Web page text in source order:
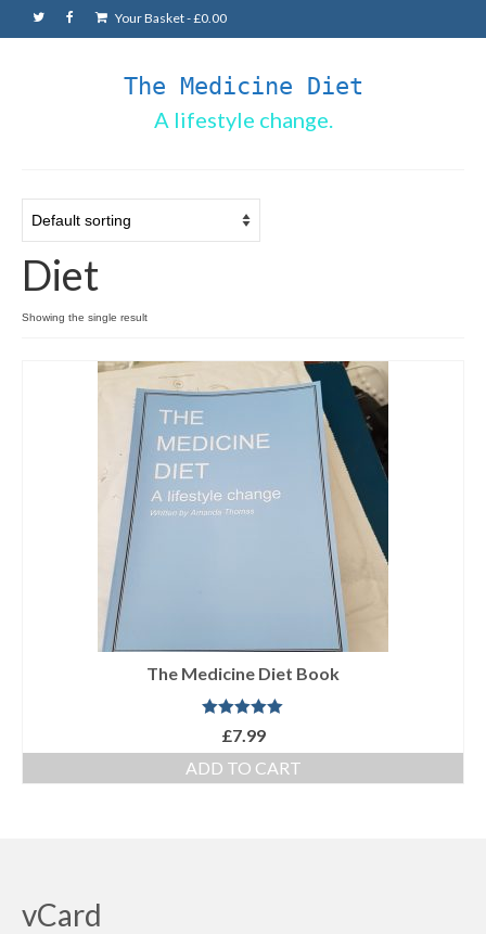
Your Basket-£0.00
The Medicine Diet
A lifestyle change.
Diet
Showing the single result
The Medicine Diet Book
Rated5.00
out of 5
£7.99
ADD TO CART
vCard